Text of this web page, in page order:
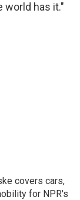
world has it."
covers cars,
for NPR's